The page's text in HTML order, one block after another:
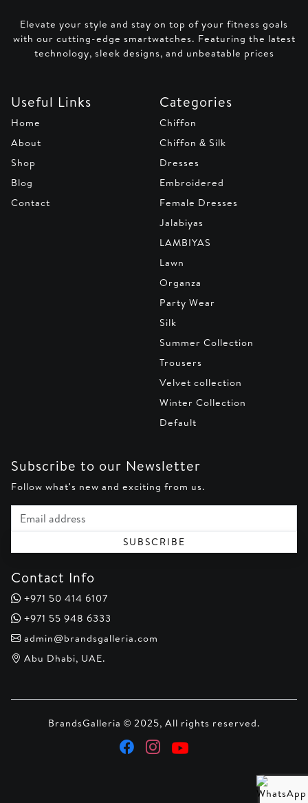
Elevate your style and stay on top of your fitness goals
with our cutting-edge smartwatches. Featuring the latest
technology, sleek designs, and unbeatable prices
Useful Links
Home
About
Shop
Blog
Contact
Categories
Chiffon
Chiffon & Silk
Dresses
Embroidered
Female Dresses
Jalabiyas
LAMBIYAS
Lawn
Organza
Party Wear
Silk
Summer Collection
Trousers
Velvet collection
Winter Collection
Default
Subscribe to our Newsletter
Follow what's new and exciting from us.
Email address
SUBSCRIBE
Contact Info
+971 50 414 6107
+971 55 948 6333
admin@brandsgalleria.com
Abu Dhabi, UAE.
BrandsGalleria © 2025, All rights reserved.